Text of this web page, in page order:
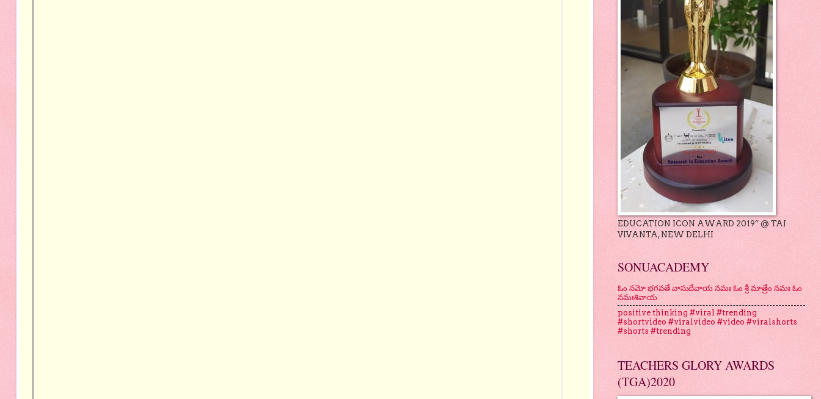
EDUCATION ICON AWARD 2019” @ TAJ
VIVANTA, NEW DELHI
SONUACADEMY
ఓం నమో భగవతే వాసుదేవాయ నమః ఓం శ్రీ మాత్రేం నమః ఓం
నమఃశివాయ
positive thinking #viral #trending
#shortvideo #viralvideo #video #viralshorts
#shorts #trending
TEACHERS GLORY AWARDS
(TGA)2020